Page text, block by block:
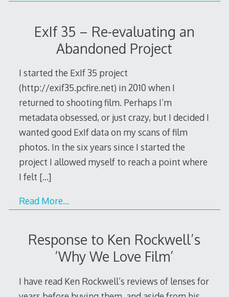
ExIf 35 – Re-evaluating an
Abandoned Project
I started the ExIf 35 project
(http://exif35.pcfire.net) in 2010 when I
returned to shooting film. Perhaps I’m
metadata obsessed, or just crazy, but I decided I
wanted good ExIf data on my scans of film
photos. In the six years since I started the
project I allowed myself to reach a point where
I felt […]
Read More…
Response to Ken Rockwell’s
‘Why We Love Film’
I have read Ken Rockwell’s reviews of lenses for